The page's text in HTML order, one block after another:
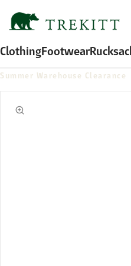
ClothingFootwear
Summer Warehouse Clearance